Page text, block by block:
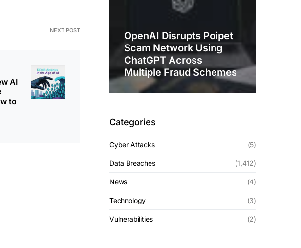
NEXT POST
AI
to
OpenAI Disrupts Poipet
Scam Network Using
ChatGPT Across
Multiple Fraud Schemes
Categories
Cyber Attacks (5)
Data Breaches (1,412)
News (4)
Technology (3)
Vulnerabilities (2)